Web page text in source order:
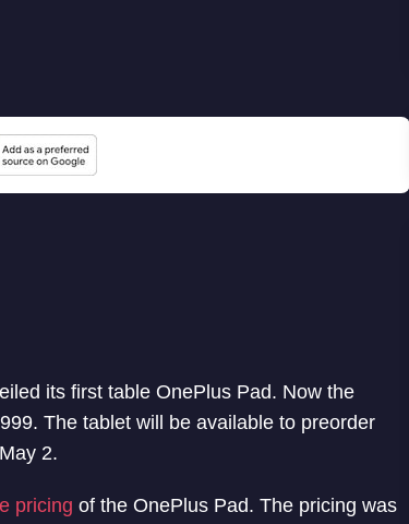
its first table OnePlus Pad. Now the
The tablet will be available to preorder
2.
pricing of the OnePlus Pad. The pricing was